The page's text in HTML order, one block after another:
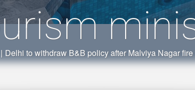
| Delhi to withdraw B&B policy after Malviya Nagar